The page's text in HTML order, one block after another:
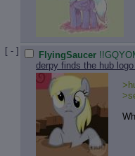
[ - ] FlyingSaucer
derpy finds the hub